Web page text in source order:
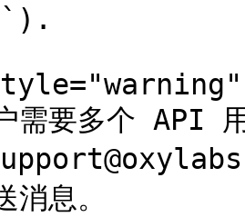
需要多个 API
消息。